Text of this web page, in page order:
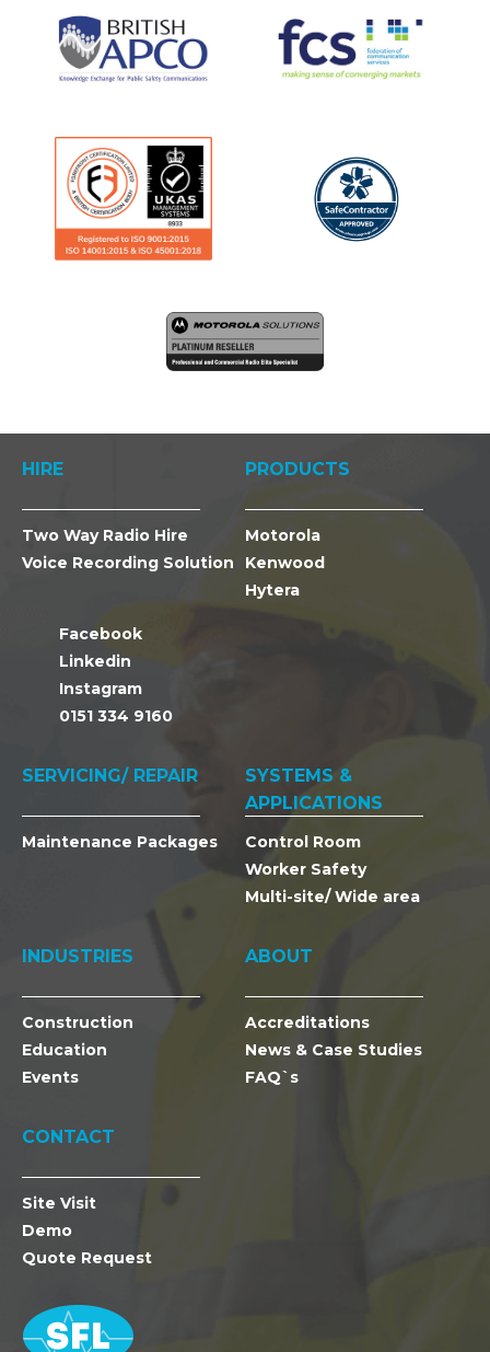
HIRE
Two Way Radio Hire
Voice Recording Solution
Facebook
Linkedin
Instagram
0151 334 9160
PRODUCTS
Motorola
Kenwood
Hytera
SERVICING/ REPAIR
Maintenance Packages
SYSTEMS &
APPLICATIONS
Control Room
Worker Safety
Multi-site/ Wide area
INDUSTRIES
Construction
Education
Events
ABOUT
Accreditations
News & Case Studies
FAQ`s
CONTACT
Site Visit
Demo
Quote Request